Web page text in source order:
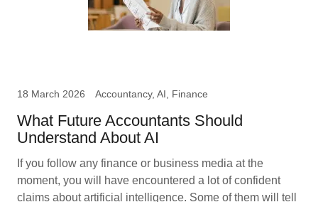
18 March 2026 Accountancy, AI, Finance
What Future Accountants Should
Understand About AI
If you follow any finance or business media at the
moment, you will have encountered a lot of confident
claims about artificial intelligence. Some of them will tell